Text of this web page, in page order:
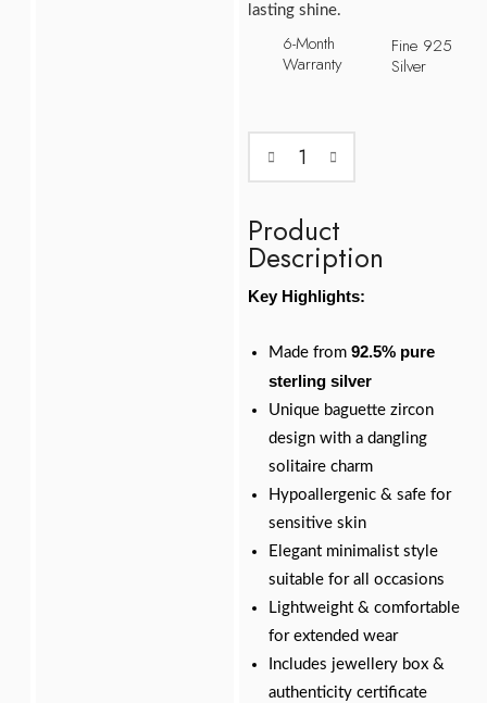
lasting shine.
6-Month
Warranty
Fine 925
Silver
Product
Description
Key Highlights:
Made from92.5% pure
sterling silver
Unique baguette zircon
design with a dangling
solitaire charm
Hypoallergenic & safe for
sensitive skin
Elegant minimalist style
suitable for all occasions
Lightweight & comfortable
for extended wear
Includes jewellery box &
authenticity certificate